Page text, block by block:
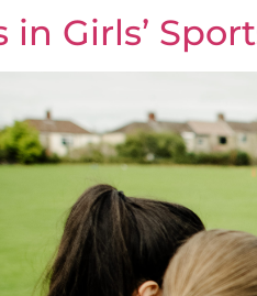
in Girls’